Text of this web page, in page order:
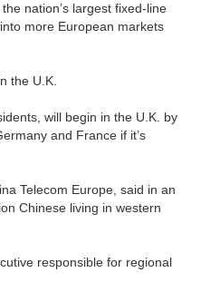
nation’s largest fixed-line
more European markets
the U.K.
will begin in the U.K. by
and France if it’s
Telecom Europe, said in an
Chinese living in western
responsible for regional